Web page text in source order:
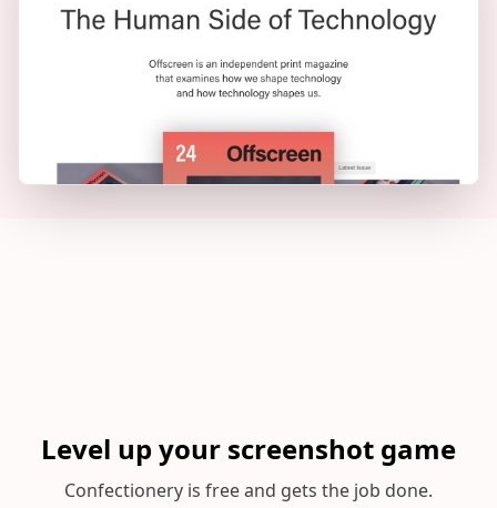
Level up your screenshot game
Confectionery is free and gets the job done.